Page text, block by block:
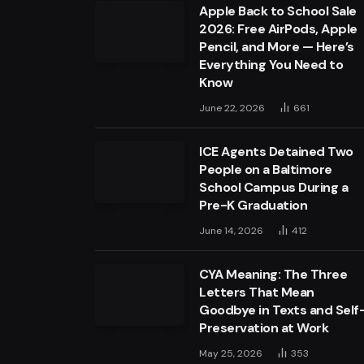
Apple Back to School Sale
2026: Free AirPods, Apple
Pencil, and More — Here’s
Everything You Need to
Know
June 22, 2026 661
ICE Agents Detained Two
People on a Baltimore
School Campus During a
Pre-K Graduation
June 14, 2026 412
CYA Meaning: The Three
Letters That Mean
Goodbye in Texts and
Preservation at Work
May 25, 2026 353